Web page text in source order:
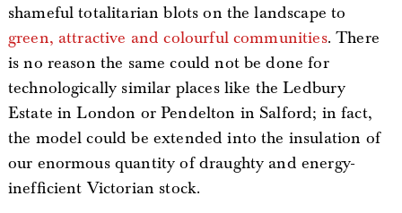
shameful totalitarian blots on the landscape to
green, attractive and colourful communities. There
is no reason the same could not be done for
technologically similar places like the Ledbury
Estate in London or Pendelton in Salford; in fact,
the model could be extended into the insulation of
our enormous quantity of draughty and energy-
inefficient Victorian stock.